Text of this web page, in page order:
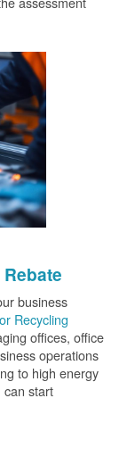
business
Recycling
offices, office
operations
to high energy
can start